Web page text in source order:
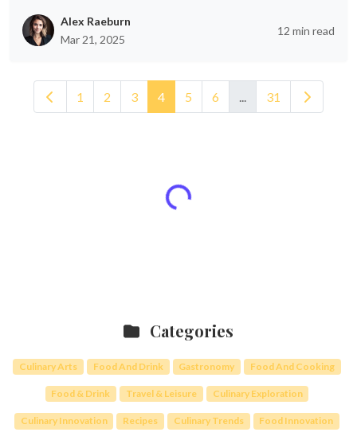
Alex Raeburn
Mar 21, 2025
12 min read
1 2 3 4 5 6 ... 31
Categories
Culinary Arts Food And Drink Gastronomy Food And Cooking
Food & Drink Travel & Leisure Culinary Exploration
Culinary Innovation Recipes Culinary Trends Food Innovation